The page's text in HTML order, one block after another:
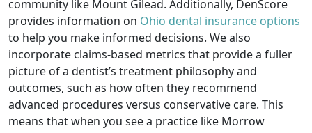
community like Mount Gilead. Additionally, DenScore
provides information on Ohio dental insurance options
to help you make informed decisions. We also
incorporate claims‑based metrics that provide a fuller
picture of a dentist’s treatment philosophy and
outcomes, such as how often they recommend
advanced procedures versus conservative care. This
means that when you see a practice like Morrow